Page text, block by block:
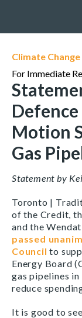
Climate Change
For Immediate
Motion
Gas
Statement by
Toronto |
of the Credit,
and the Wendat
passed
Council to
Energy Board
gas pipelines
reduce
It is good to